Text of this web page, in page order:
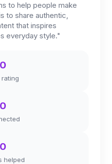
to help people make
to share authentic,
that inspires
everyday style."
0
rating
0
0
helped